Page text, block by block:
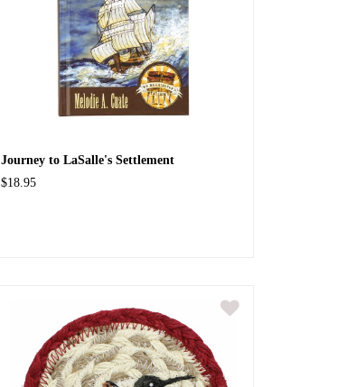
Journey to LaSalle's Settlement
$18.95